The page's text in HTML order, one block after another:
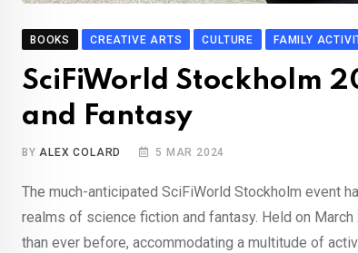
BOOKS CREATIVE ARTS CULTURE FAMILY
SciFiWorld Stockholm
and Fantasy
BYALEX COLARD 5 MAR 2024
The much-anticipated SciFiWorld Stockholm event
realms of science fiction and fantasy. Held on
than ever before, accommodating a multitude of